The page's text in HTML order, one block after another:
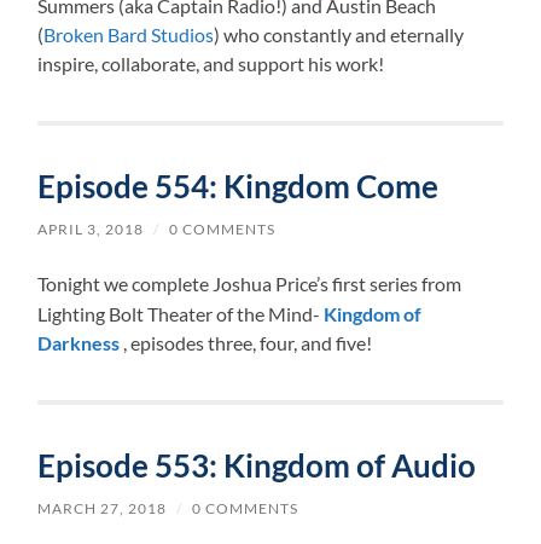
Summers (aka Captain Radio!) and Austin Beach
(Broken Bard Studios) who constantly and eternally
inspire, collaborate, and support his work!
Episode 554: Kingdom Come
APRIL 3, 2018 / 0 COMMENTS
Tonight we complete Joshua Price’s first series from
Lighting Bolt Theater of the Mind- Kingdom of
Darkness , episodes three, four, and five!
Episode 553: Kingdom of Audio
MARCH 27, 2018 / 0 COMMENTS